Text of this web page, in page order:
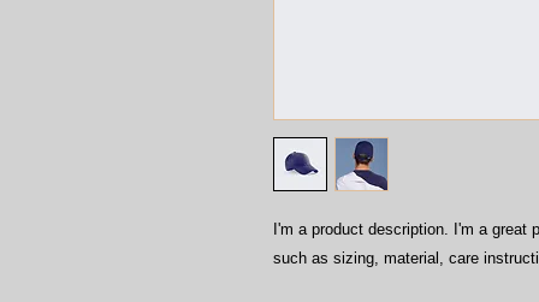
I'm a product description. I'm a great
such as sizing, material, care